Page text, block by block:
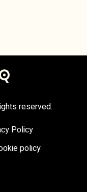
reserved.
Policy
policy